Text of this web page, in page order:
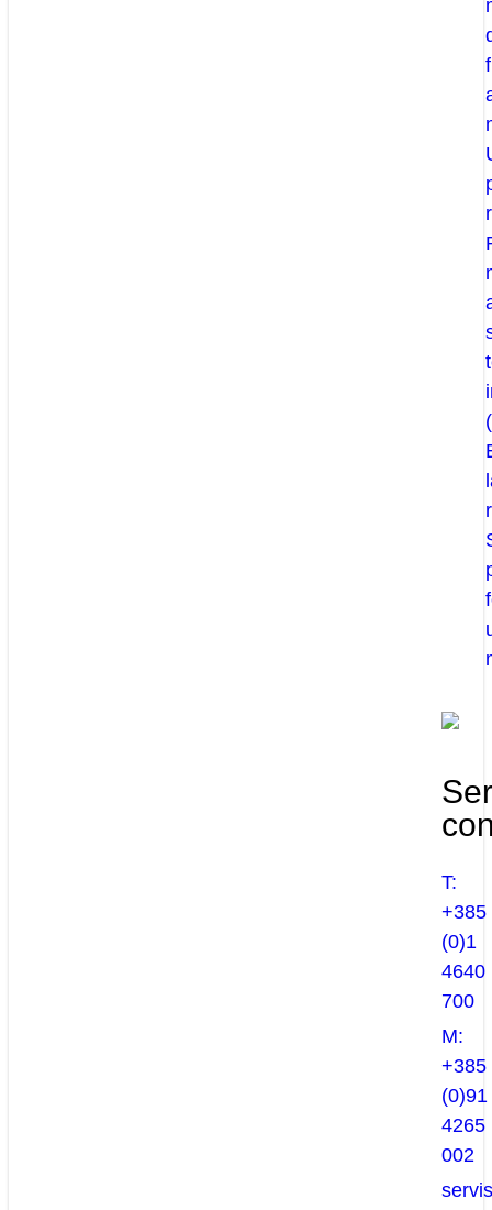
T:
+385
(0)1
4640
700
M:
+385
(0)91
4265
002